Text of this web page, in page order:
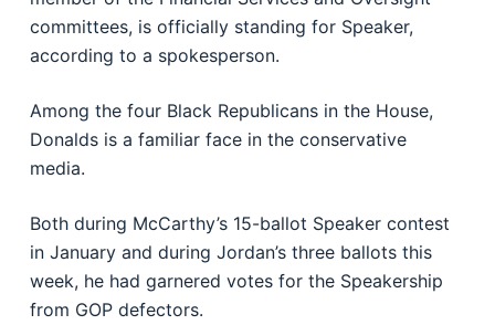
committees, is officially standing for Speaker,
according to a spokesperson.
Among the four Black Republicans in the House,
Donalds is a familiar face in the conservative
media.
Both during McCarthy’s 15-ballot Speaker contest
in January and during Jordan’s three ballots this
week, he had garnered votes for the Speakership
from GOP defectors.